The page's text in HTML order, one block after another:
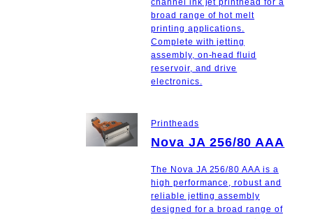
channel ink jet printhead for a
broad range of hot melt
printing applications.
Complete with jetting
assembly, on-head fluid
reservoir, and drive
electronics.
Printheads
Nova JA 256/80 AAA
The Nova JA 256/80 AAA is a
high performance, robust and
reliable jetting assembly
designed for a broad range of